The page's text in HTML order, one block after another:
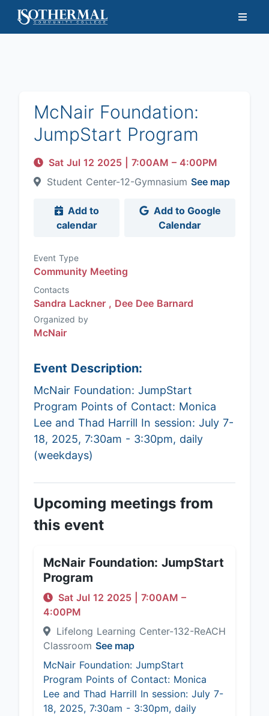
McNair Foundation:
JumpStart Program
Sat Jul 12 2025 7:00AM – 4:00PM
Student Center-12-Gymnasium See map
calendar
Calendar
Event Type
Community Meeting
Contacts
Sandra Lackner , Dee Dee Barnard
Organized by
McNair
Event Description:
McNair Foundation: JumpStart
Program Points of Contact: Monica
Lee and Thad Harrill In session: July 7-
18, 2025, 7:30am - 3:30pm, daily
(weekdays)
Upcoming meetings from
this event
McNair Foundation: JumpStart
Program
Sat Jul 12 2025 7:00AM –
4:00PM
Lifelong Learning Center-132-ReACH
Classroom See map
McNair Foundation: JumpStart
Program Points of Contact: Monica
Lee and Thad Harrill In session: July 7-
18, 2025, 7:30am - 3:30pm, daily